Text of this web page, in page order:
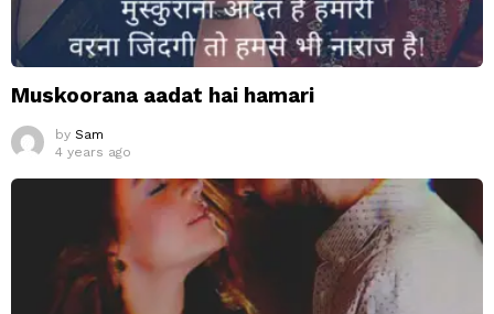
Muskoorana aadat hai hamari
by Sam
4 years ago